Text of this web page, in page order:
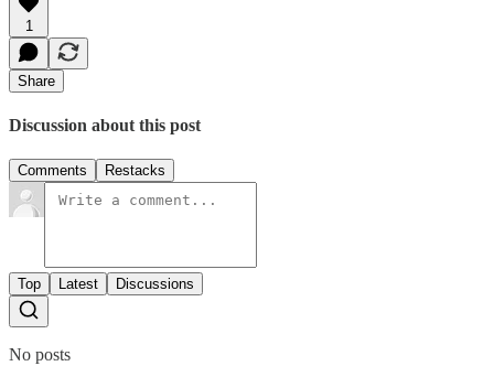
1
Share
Discussion about this post
Comments Restacks
Top Latest Discussions
No posts